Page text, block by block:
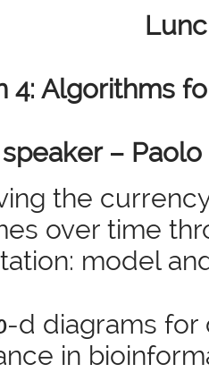
4: Algorithms
–
the
over time
model
d diagrams for
in